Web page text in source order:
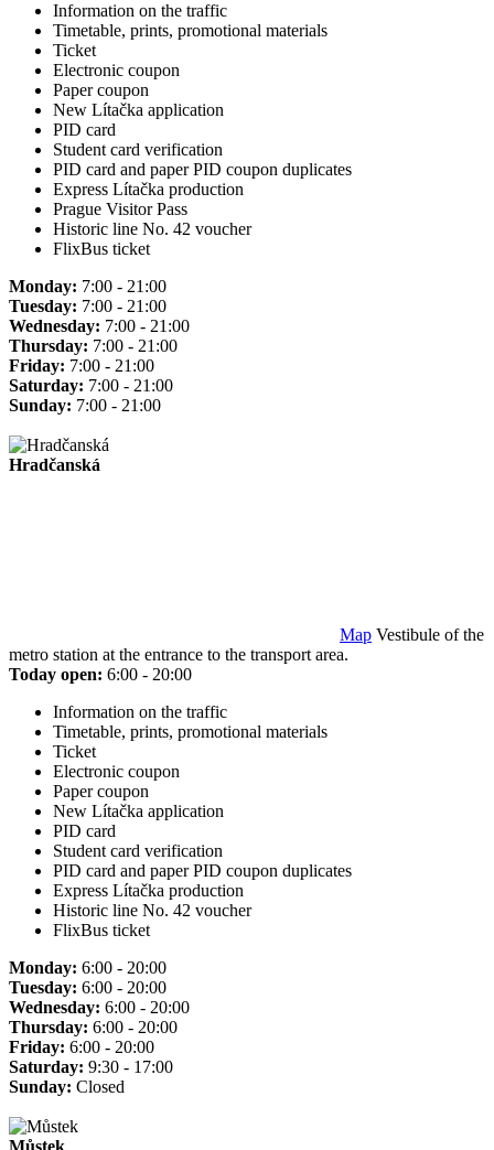
Information on the traffic
Timetable, prints, promotional materials
Ticket
Electronic coupon
Paper coupon
New Lítačka application
PID card
Student card verification
PID card and paper PID coupon duplicates
Express Lítačka production
Prague Visitor Pass
Historic line No. 42 voucher
FlixBus ticket
Monday: 7:00 - 21:00
Tuesday: 7:00 - 21:00
Wednesday: 7:00 - 21:00
Thursday: 7:00 - 21:00
Friday: 7:00 - 21:00
Saturday: 7:00 - 21:00
Sunday: 7:00 - 21:00
Hradčanská
Map Vestibule of the
metro station at the entrance to the transport area.
Today open: 6:00 - 20:00
Information on the traffic
Timetable, prints, promotional materials
Ticket
Electronic coupon
Paper coupon
New Lítačka application
PID card
Student card verification
PID card and paper PID coupon duplicates
Express Lítačka production
Historic line No. 42 voucher
FlixBus ticket
Monday: 6:00 - 20:00
Tuesday: 6:00 - 20:00
Wednesday: 6:00 - 20:00
Thursday: 6:00 - 20:00
Friday: 6:00 - 20:00
Saturday: 9:30 - 17:00
Sunday: Closed